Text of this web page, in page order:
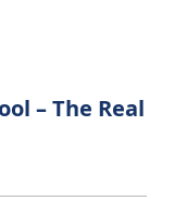
– The Real